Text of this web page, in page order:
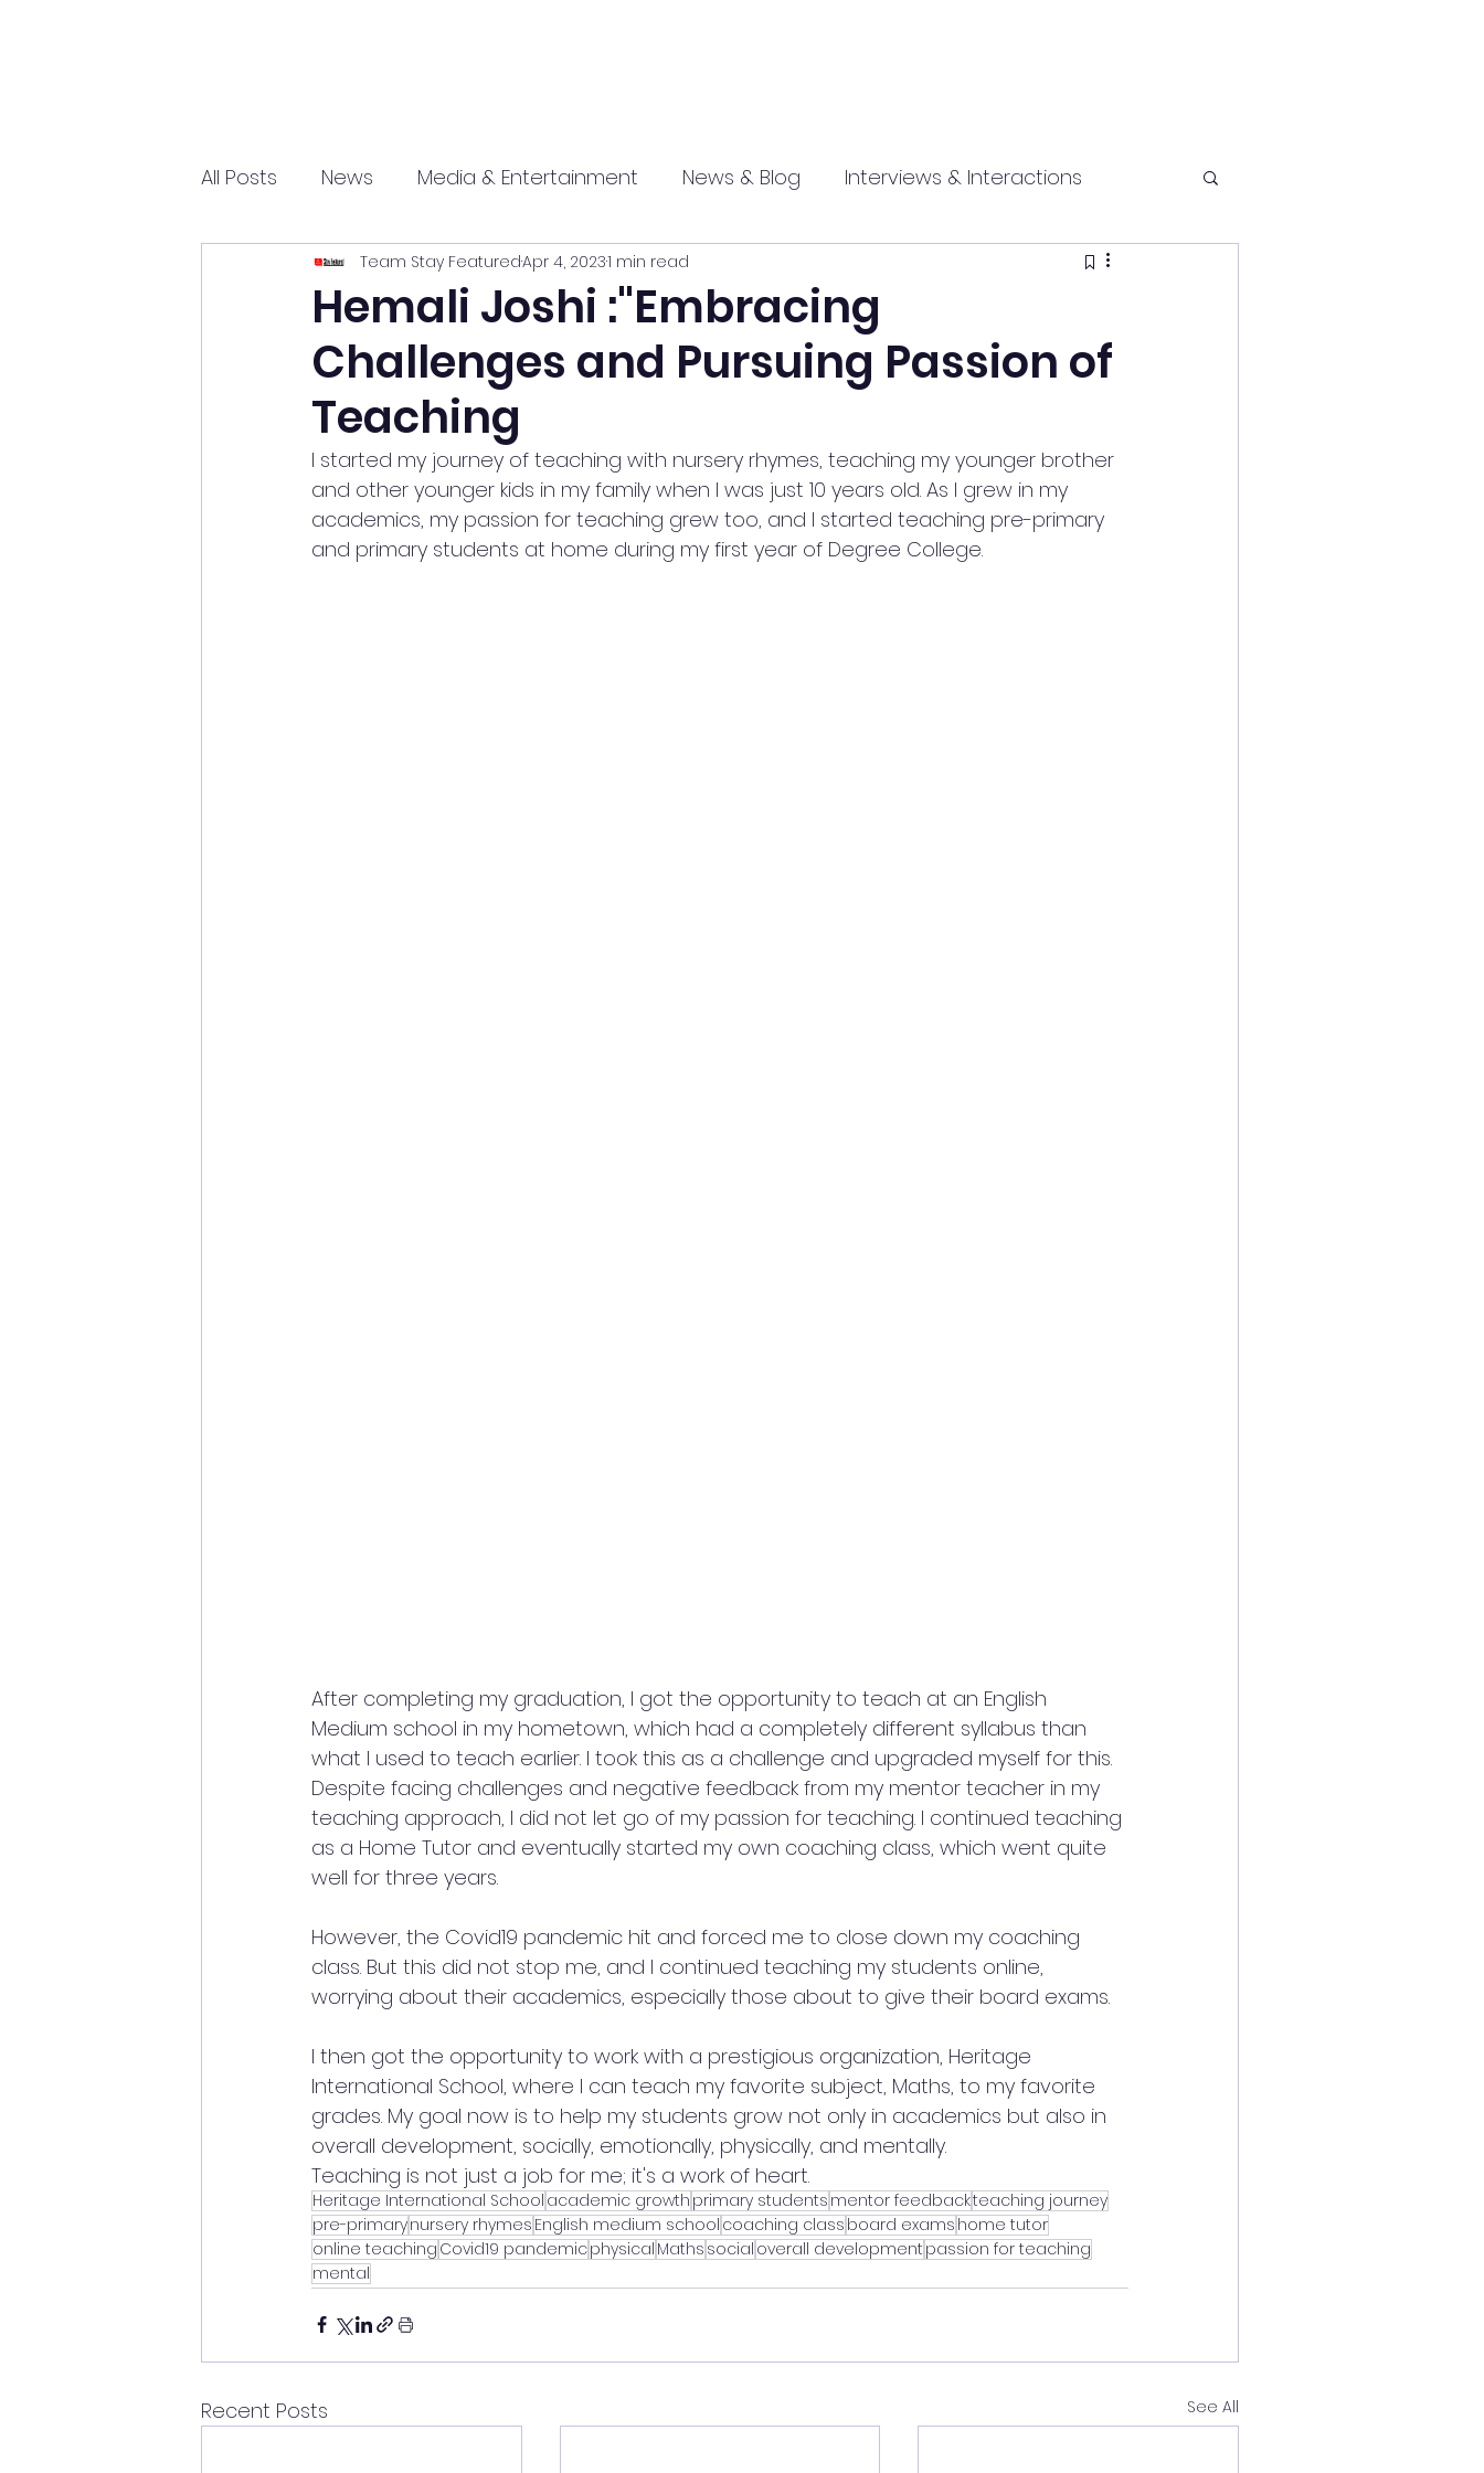
All Posts News Media & Entertainment News & Blog Interviews & Interactions
Entrepreneurship Promotional Health and fitness
Science and Tech marathi press
Hemali Joshi :"Embracing
Challenges and Pursuing Passion of
Teaching
Team Stay FeaturedApr 4, 20231 min read
I started my journey of teaching with nursery rhymes, teaching my younger brother
and other younger kids in my family when I was just 10 years old. As I grew in my
academics, my passion for teaching grew too, and I started teaching pre-primary
and primary students at home during my first year of Degree College.
After completing my graduation, I got the opportunity to teach at an English
Medium school in my hometown, which had a completely different syllabus than
what I used to teach earlier. I took this as a challenge and upgraded myself for this.
Despite facing challenges and negative feedback from my mentor teacher in my
teaching approach, I did not let go of my passion for teaching. I continued teaching
as a Home Tutor and eventually started my own coaching class, which went quite
well for three years.
However, the Covid19 pandemic hit and forced me to close down my coaching
class. But this did not stop me, and I continued teaching my students online,
worrying about their academics, especially those about to give their board exams.
I then got the opportunity to work with a prestigious organization, Heritage
International School, where I can teach my favorite subject, Maths, to my favorite
grades. My goal now is to help my students grow not only in academics but also in
overall development, socially, emotionally, physically, and mentally.
Teaching is not just a job for me; it's a work of heart.
Heritage International School academic growth primary students mentor feedbackteaching journey
pre-primarynursery rhymes English medium school coaching class board exams home tutor
online teaching Covid19 pandemicphysical Maths social overall development passion for teaching
mental
Recent Posts See All